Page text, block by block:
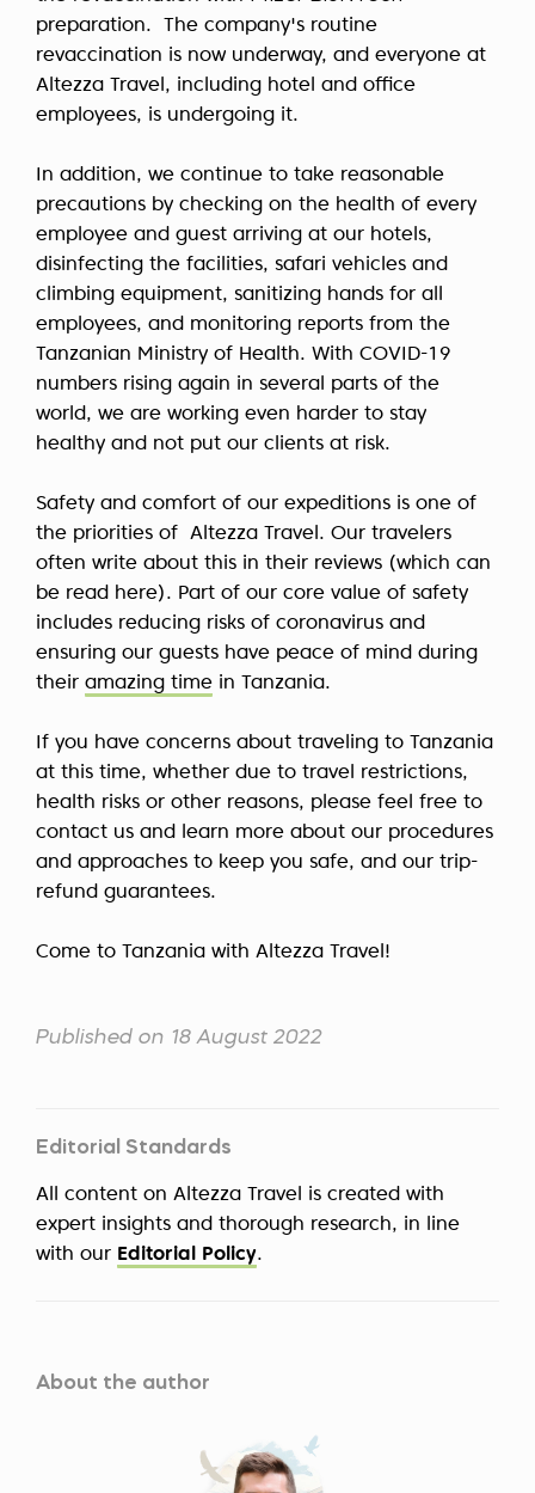
preparation. The company's routine
revaccination is now underway, and everyone at
Altezza Travel, including hotel and office
employees, is undergoing it.
In addition, we continue to take reasonable
precautions by checking on the health of every
employee and guest arriving at our hotels,
disinfecting the facilities, safari vehicles and
climbing equipment, sanitizing hands for all
employees, and monitoring reports from the
Tanzanian Ministry of Health. With COVID-19
numbers rising again in several parts of the
world, we are working even harder to stay
healthy and not put our clients at risk.
Safety and comfort of our expeditions is one of
the priorities of Altezza Travel. Our travelers
often write about this in their reviews (which can
be read here). Part of our core value of safety
includes reducing risks of coronavirus and
ensuring our guests have peace of mind during
their amazing time in Tanzania.
If you have concerns about traveling to Tanzania
at this time, whether due to travel restrictions,
health risks or other reasons, please feel free to
contact us and learn more about our procedures
and approaches to keep you safe, and our trip-
refund guarantees.
Come to Tanzania with Altezza Travel!
Published on 18 August 2022
Editorial Standards
All content on Altezza Travel is created with
expert insights and thorough research, in line
with our Editorial Policy.
About the author